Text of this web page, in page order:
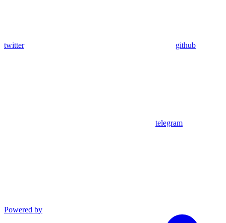
twitter github
telegram
Powered by